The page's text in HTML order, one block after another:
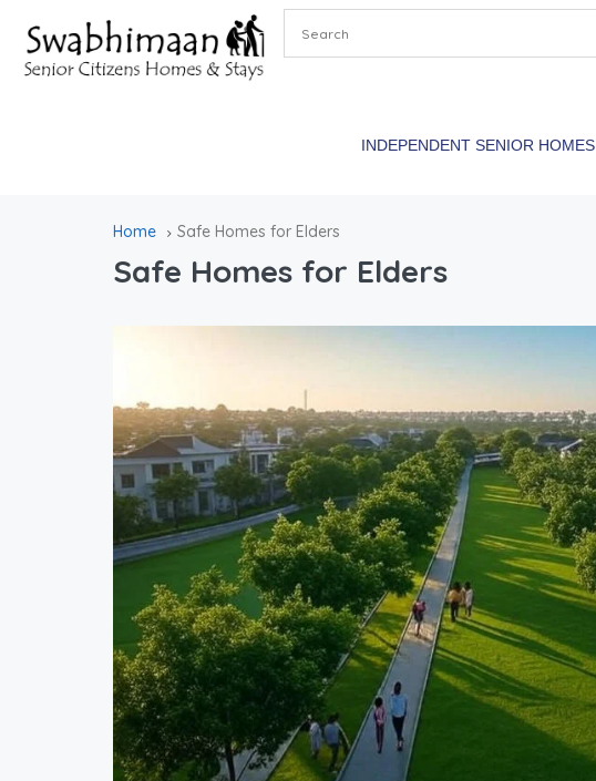
INDEPENDENT SENIOR HOMES
Home Safe Homes for Elders
Safe Homes for Elders